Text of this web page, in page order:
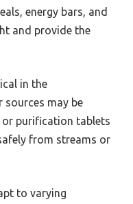
energy bars, and
and provide the
in the
sources may be
or purification tablets
from streams or
to varying